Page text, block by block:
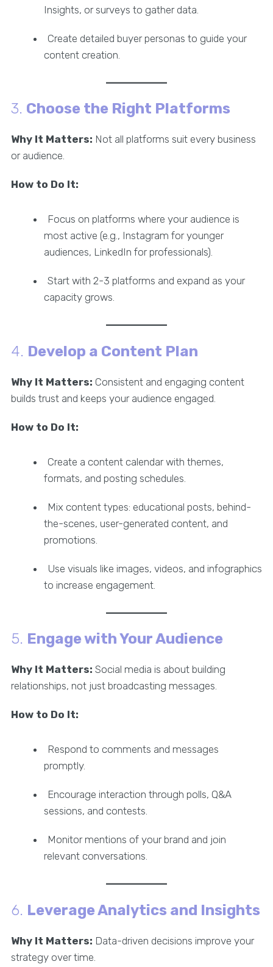
Insights, or surveys to gather data.
Create detailed buyer personas to guide your
content creation.
3. Choose the Right Platforms
Why It Matters: Not all platforms suit every business
or audience.
How to Do It:
Focus on platforms where your audience is
most active (e.g., Instagram for younger
audiences, LinkedIn for professionals).
Start with 2-3 platforms and expand as your
capacity grows.
4. Develop a Content Plan
Why It Matters: Consistent and engaging content
builds trust and keeps your audience engaged.
How to Do It:
Create a content calendar with themes,
formats, and posting schedules.
Mix content types: educational posts, behind-
the-scenes, user-generated content, and
promotions.
Use visuals like images, videos, and infographics
to increase engagement.
5. Engage with Your Audience
Why It Matters: Social media is about building
relationships, not just broadcasting messages.
How to Do It:
Respond to comments and messages
promptly.
Encourage interaction through polls, Q&A
sessions, and contests.
Monitor mentions of your brand and join
relevant conversations.
6. Leverage Analytics and Insights
Why It Matters: Data-driven decisions improve your
strategy over time.